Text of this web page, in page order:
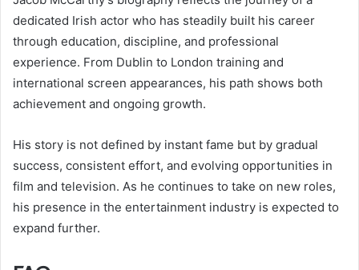
dedicated Irish actor who has steadily built his career
through education, discipline, and professional
experience. From Dublin to London training and
international screen appearances, his path shows both
achievement and ongoing growth.
His story is not defined by instant fame but by gradual
success, consistent effort, and evolving opportunities in
film and television. As he continues to take on new roles,
his presence in the entertainment industry is expected to
expand further.